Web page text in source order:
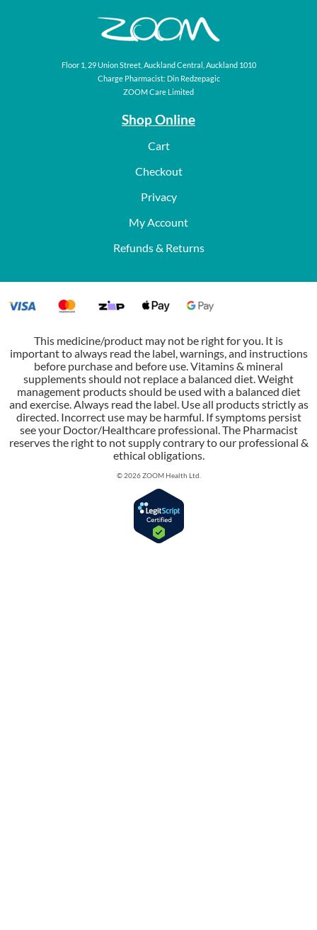
Floor 1, 29 Union Street, Auckland Central, Auckland 1010
Charge Pharmacist: Din Redzepagic
ZOOM Care Limited
Shop Online
Cart
Checkout
Privacy
My Account
Refunds & Returns
This medicine/product may not be right for you. It is
important to always read the label, warnings, and instructions
before purchase and before use. Vitamins & mineral
supplements should not replace a balanced diet. Weight
management products should be used with a balanced diet
and exercise. Always read the label. Use all products strictly as
directed. Incorrect use may be harmful. If symptoms persist
see your Doctor/Healthcare professional. The Pharmacist
reserves the right to not supply contrary to our professional &
ethical obligations.
© 2026 ZOOM Health Ltd.